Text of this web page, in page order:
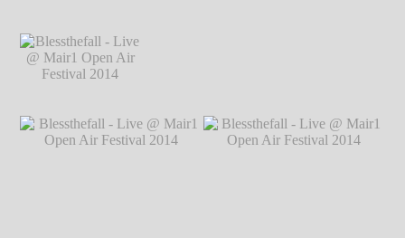
Blessthefall - Live
@ Mair1 Open Air
Festival 2014℗
Blessthefall - Live
@ Mair1 Open Air
Blessthefall - Live @ Mair1 Open Air
Festival 2014℗ Markus Hillgärtner